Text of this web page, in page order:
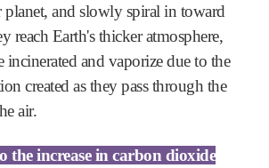
and slowly spiral in toward
reach Earth's thicker atmosphere,
incinerated and vaporize due to the
created as they pass through the
air.
the increase in carbon dioxide